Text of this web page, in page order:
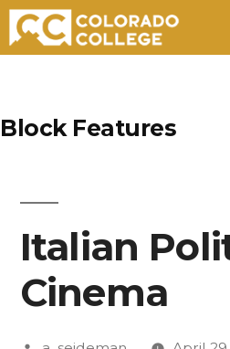
content
Block Features
Italian
Cinema